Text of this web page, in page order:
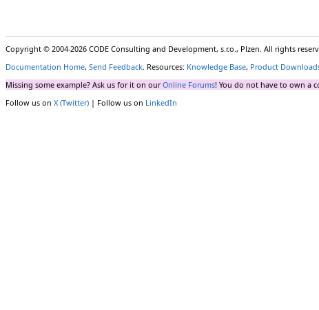
Copyright © 2004-2026 CODE Consulting and Development, s.r.o., Plzen. All rights
Documentation Home, Send Feedback. Resources: Knowledge Base, Product
Missing some example? Ask us for it on ourOnline Forums! You do not have to own a
Follow us on X (Twitter) | Follow us on LinkedIn